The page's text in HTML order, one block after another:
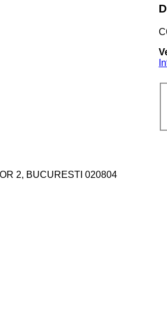
2, BUCURESTI 020804